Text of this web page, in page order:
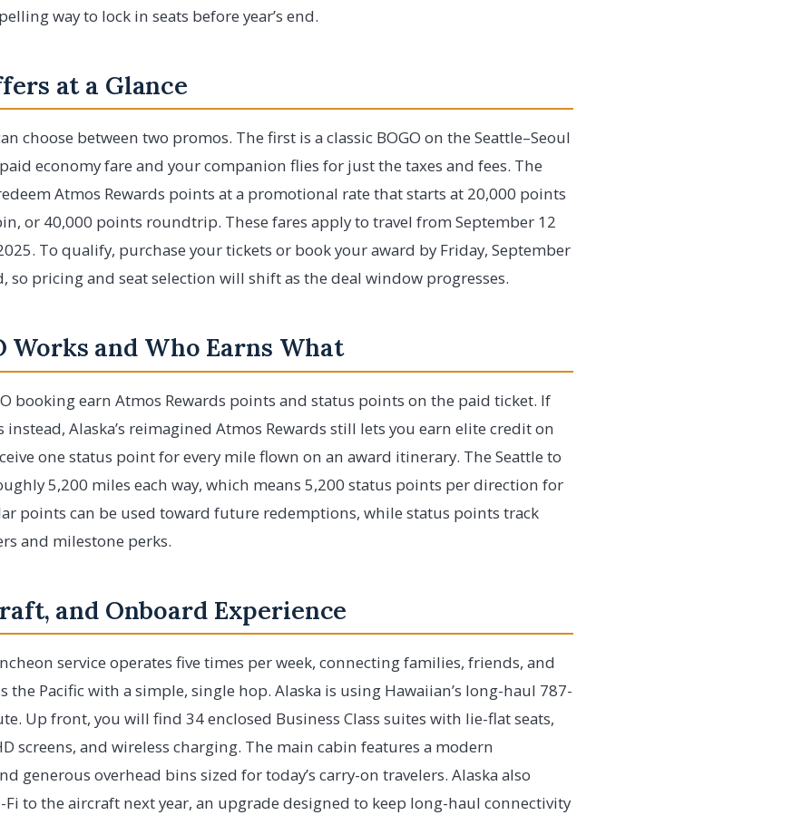
way to lock in seats before year’s end.
at a Glance
choose between two promos. The first is a classic BOGO on the Seattle–Seoul
economy fare and your companion flies for just the taxes and fees. The
Atmos Rewards points at a promotional rate that starts at 20,000 points
or 40,000 points roundtrip. These fares apply to travel from September 12
To qualify, purchase your tickets or book your award by Friday, September
so pricing and seat selection will shift as the deal window progresses.
Works and Who Earns What
booking earn Atmos Rewards points and status points on the paid ticket. If
Alaska’s reimagined Atmos Rewards still lets you earn elite credit on
one status point for every mile flown on an award itinerary. The Seattle to
5,200 miles each way, which means 5,200 status points per direction for
points can be used toward future redemptions, while status points track
and milestone perks.
and Onboard Experience
service operates five times per week, connecting families, friends, and
the Pacific with a simple, single hop. Alaska is using Hawaiian’s long-haul 787-
Up front, you will find 34 enclosed Business Class suites with lie-flat seats,
screens, and wireless charging. The main cabin features a modern
generous overhead bins sized for today’s carry-on travelers. Alaska also
to the aircraft next year, an upgrade designed to keep long-haul connectivity